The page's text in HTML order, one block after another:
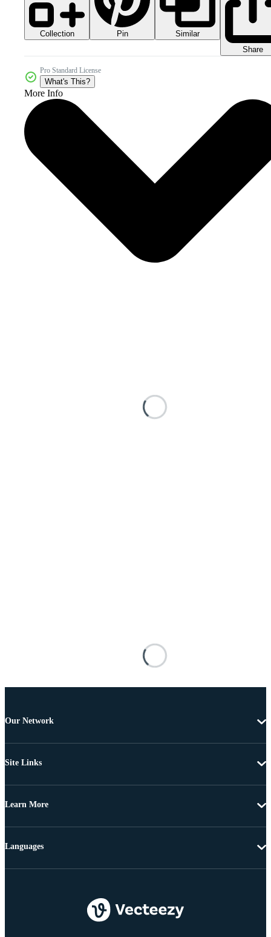
Collection Pin
Similar
Share
Pro Standard License
What's This?
More Info
Our Network
Site Links
Learn More
Languages